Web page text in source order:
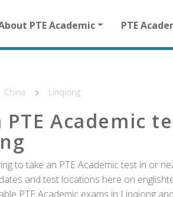
PTE Academic PTE
China Linqiong
PTE Academic
to take an PTE Academic test in or
and test locations here on
PTE Academic exams in Linqiong